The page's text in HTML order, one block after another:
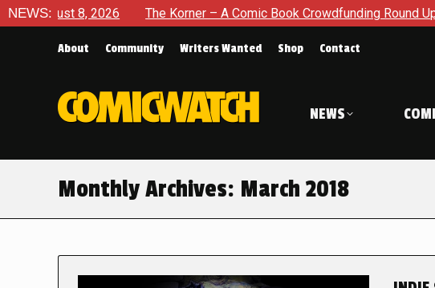
NEWS:
2026 The Korner – A Comic Book Crowdfunding Round Up August 8,
About Community Writers Wanted Shop Contact
NEWS
Monthly Archives: March 2018